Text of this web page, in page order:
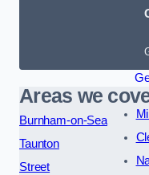
Areas we
Burnham-on-Sea
Taunton
Street